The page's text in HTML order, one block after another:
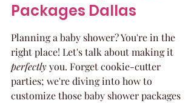
Packages Dallas
Planning a baby shower? You're in the
right place! Let's talk about making it
perfectly you. Forget cookie-cutter
parties; we're diving into how to
customize those baby shower packages